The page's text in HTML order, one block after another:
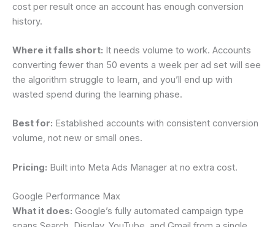
cost per result once an account has enough conversion
history.
Where it falls short: It needs volume to work. Accounts
converting fewer than 50 events a week per ad set will see
the algorithm struggle to learn, and you’ll end up with
wasted spend during the learning phase.
Best for: Established accounts with consistent conversion
volume, not new or small ones.
Pricing: Built into Meta Ads Manager at no extra cost.
Google Performance Max
What it does: Google’s fully automated campaign type